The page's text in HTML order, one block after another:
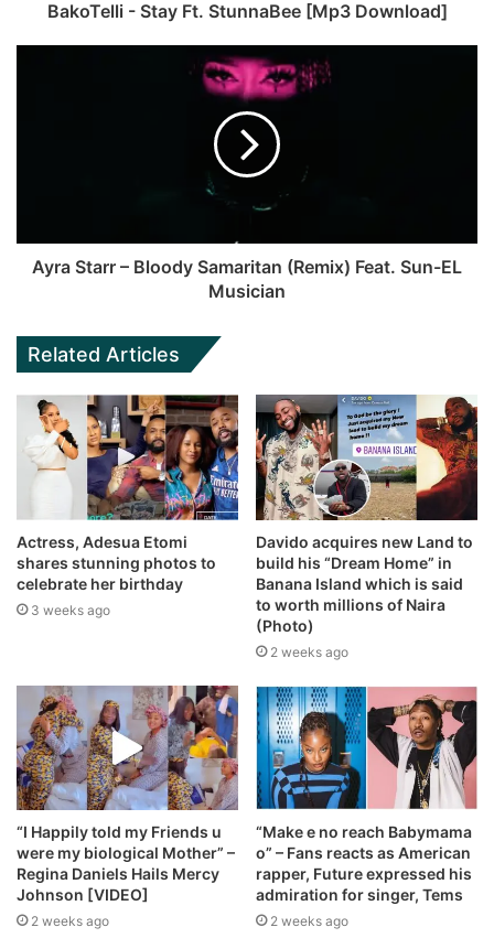
BakoTelli - Stay Ft. StunnaBee [Mp3 Download]
Ayra Starr – Bloody Samaritan (Remix) Feat. Sun-EL
Musician
Related Articles
Actress, Adesua Etomi
shares stunning photos to
celebrate her birthday
3 weeks ago
Davido acquires new Land to
build his “Dream Home” in
Banana Island which is said
to worth millions of Naira
(Photo)
2 weeks ago
“I Happily told my Friends u
were my biological Mother” –
Regina Daniels Hails Mercy
Johnson [VIDEO]
2 weeks ago
“Make e no reach Babymama
o” – Fans reacts as American
rapper, Future expressed his
admiration for singer, Tems
2 weeks ago